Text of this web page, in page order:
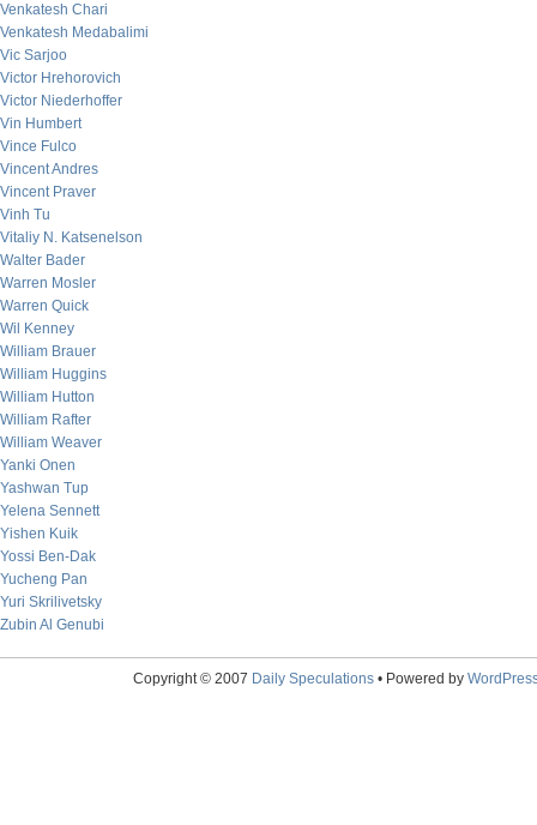
Venkatesh Chari
Venkatesh Medabalimi
Vic Sarjoo
Victor Hrehorovich
Victor Niederhoffer
Vin Humbert
Vince Fulco
Vincent Andres
Vincent Praver
Vinh Tu
Vitaliy N. Katsenelson
Walter Bader
Warren Mosler
Warren Quick
Wil Kenney
William Brauer
William Huggins
William Hutton
William Rafter
William Weaver
Yanki Onen
Yashwan Tup
Yelena Sennett
Yishen Kuik
Yossi Ben-Dak
Yucheng Pan
Yuri Skrilivetsky
Zubin Al Genubi
Copyright © 2007 Daily Speculations• Powered by